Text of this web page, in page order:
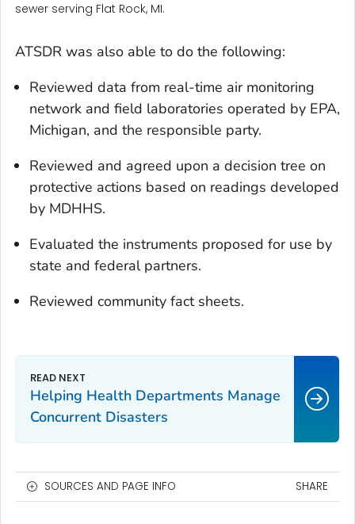
sewer serving Flat Rock, MI.
ATSDR was also able to do the following:
Reviewed data from real-time air monitoring
network and field laboratories operated by EPA,
Michigan, and the responsible party.
Reviewed and agreed upon a decision tree on
protective actions based on readings developed
by MDHHS.
Evaluated the instruments proposed for use by
state and federal partners.
Reviewed community fact sheets.
Helping Health Departments Manage
Concurrent Disasters
SOURCES AND PAGE INFO SHARE